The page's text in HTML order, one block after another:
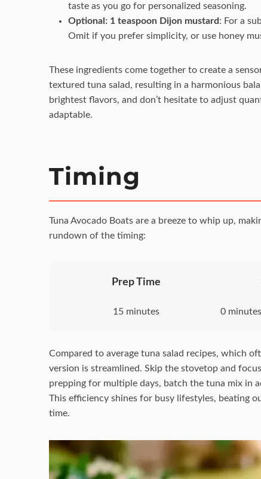
taste as you go for personalized seasoning.
Optional: 1 teaspoon Dijon mustard : For a
Omit if you prefer simplicity, or use honey
These ingredients come together to create a
textured tuna salad, resulting in a harmonious
brightest flavors, and don’t hesitate to adjust
adaptable.
Timing
Tuna Avocado Boats are a breeze to whip up,
rundown of the timing:
Prep Time
15 minutes 0
Compared to average tuna salad recipes, which
version is streamlined. Skip the stovetop and
prepping for multiple days, batch the tuna mix in
This efficiency shines for busy lifestyles, beating
time.